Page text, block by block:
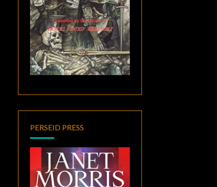
PERSEID PRESS